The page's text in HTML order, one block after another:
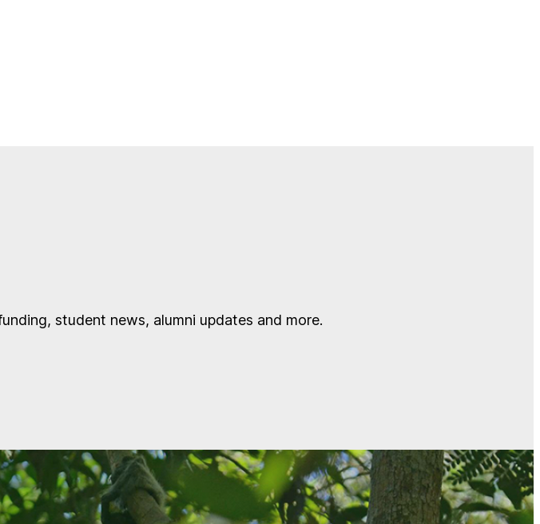
student news, alumni updates and more.